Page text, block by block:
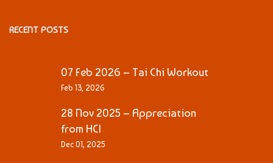
RECENT POSTS
07 Feb 2026 – Tai Chi Workout
Feb 13, 2026
28 Nov 2025 – Appreciation
from HCI
Dec 01, 2025